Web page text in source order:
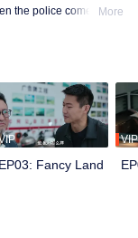
the police come
More
EP03: Fancy Land
VIP